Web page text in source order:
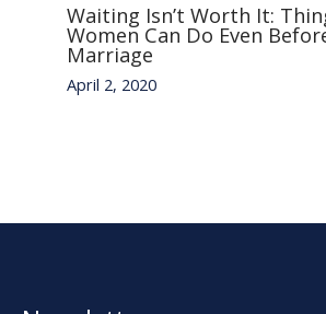
Waiting Isn’t Worth It:
Women Can Do Even
Marriage
April 2, 2020